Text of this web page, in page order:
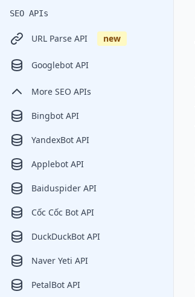
SEO APIs
URL Parse API new
Googlebot API
More SEO APIs
Bingbot API
YandexBot API
Applebot API
Baiduspider API
Cốc Cốc Bot API
DuckDuckBot API
Naver Yeti API
PetalBot API